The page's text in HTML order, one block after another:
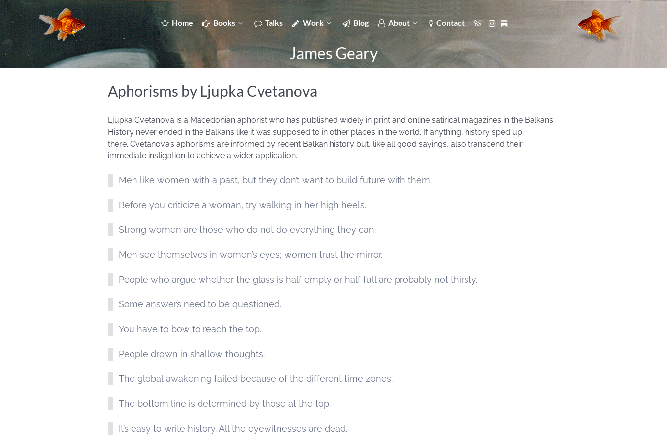
Home Books Talks Work Blog About Contact
James Geary
Aphorisms by Ljupka Cvetanova
Ljupka Cvetanova is a Macedonian aphorist who has published widely in print and online satirical magazines in the Balkans.
History never ended in the Balkans like it was supposed to in other places in the world. If anything, history sped up
there. Cvetanova’s aphorisms are informed by recent Balkan history but, like all good sayings, also transcend their
immediate instigation to achieve a wider application.
Men like women with a past, but they don’t want to build future with them.
Before you criticize a woman, try walking in her high heels.
Strong women are those who do not do everything they can.
Men see themselves in women’s eyes; women trust the mirror.
People who argue whether the glass is half empty or half full are probably not thirsty.
Some answers need to be questioned.
You have to bow to reach the top.
People drown in shallow thoughts.
The global awakening failed because of the different time zones.
The bottom line is determined by those at the top.
It’s easy to write history. All the eyewitnesses are dead.